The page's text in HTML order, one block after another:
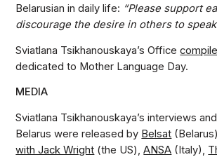
Belarusian in daily life: “Please support
discourage the desire in others to
Sviatlana Tsikhanouskaya’s Office
dedicated to Mother Language Day.
MEDIA
Sviatlana Tsikhanouskaya’s interviews
Belarus were released by Belsat
with Jack Wright (the US),ANSA (Italy),